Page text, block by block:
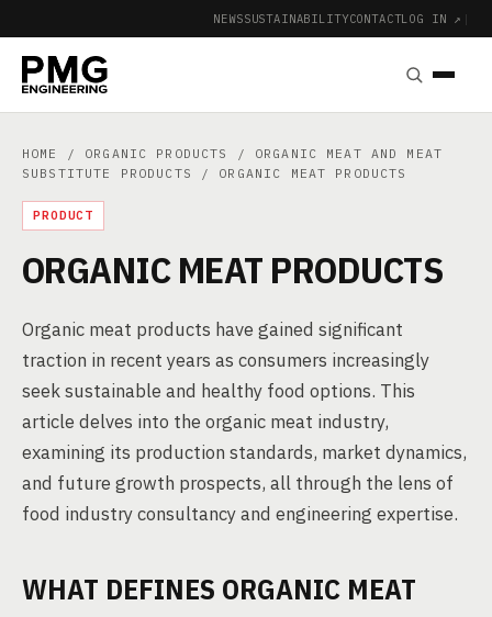
NEWSSUSTAINABILITYCONTACTLOG IN ↗ |
HOME / ORGANIC PRODUCTS / ORGANIC MEAT AND MEAT
SUBSTITUTE PRODUCTS
/ ORGANIC MEAT PRODUCTS
PRODUCT
ORGANIC MEAT PRODUCTS
Organic meat products have gained significant
traction in recent years as consumers increasingly
seek sustainable and healthy food options. This
article delves into the organic meat industry,
examining its production standards, market dynamics,
and future growth prospects, all through the lens of
food industry consultancy and engineering expertise.
WHAT DEFINES ORGANIC MEAT